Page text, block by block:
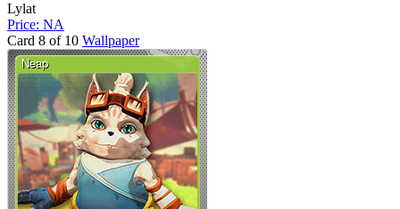
Lylat
Price: NA
Card 8 of 10 Wallpaper